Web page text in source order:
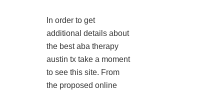
In order to get
additional details about
the best aba therapy
austin tx take a moment
to see this site. From
the proposed online